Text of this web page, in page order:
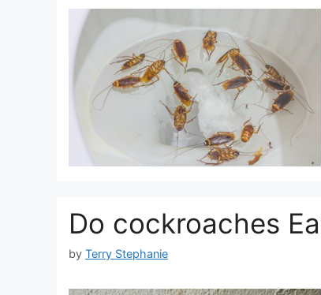
Do cockroaches
by Terry Stephanie